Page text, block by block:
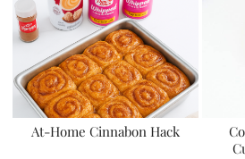
At-Home Cinnabon Hack